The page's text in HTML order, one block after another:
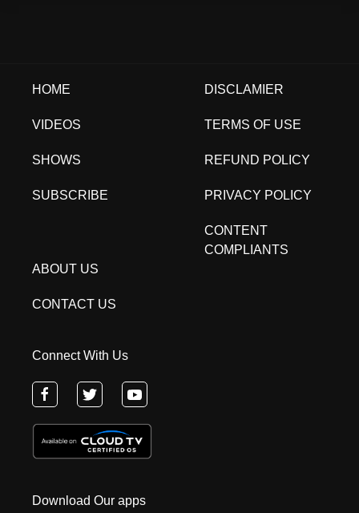
HOME
VIDEOS
SHOWS
SUBSCRIBE
DISCLAMIER
TERMS OF USE
REFUND POLICY
PRIVACY POLICY
CONTENT
COMPLIANTS
ABOUT US
CONTACT US
Connect With Us
Download Our apps